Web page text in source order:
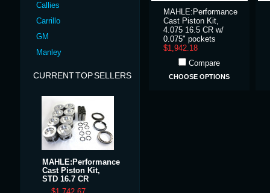
Callies
Carrillo
GM
Manley
CURRENT TOP SELLERS
MAHLE:Performance
Cast Piston Kit,
STD 16.7 CR
MAHLE:Performance
Cast Piston Kit,
4.075 16.5 CR w/
0.075" pockets
$1,942.18
Compare
CHOOSE OPTIONS